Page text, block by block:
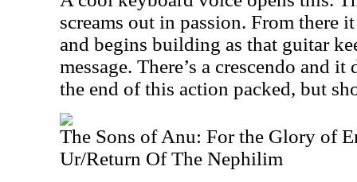
screams out in passion. From there
and begins building as that guitar
message. There’s a crescendo and
the end of this action packed, but
The Sons of Anu: For the Glory of
Ur/Return Of The Nephilim